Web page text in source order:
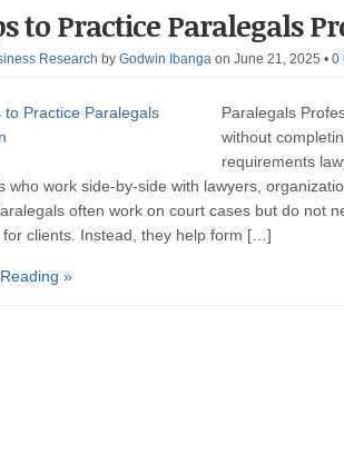
to Practice Paralegals
Research by Godwin Ibanga on June 21, 2025 • 0
Paralegals
without
requirements
who work side-by-side with lawyers,
often work on court cases but do not
for clients. Instead, they help form […]
»